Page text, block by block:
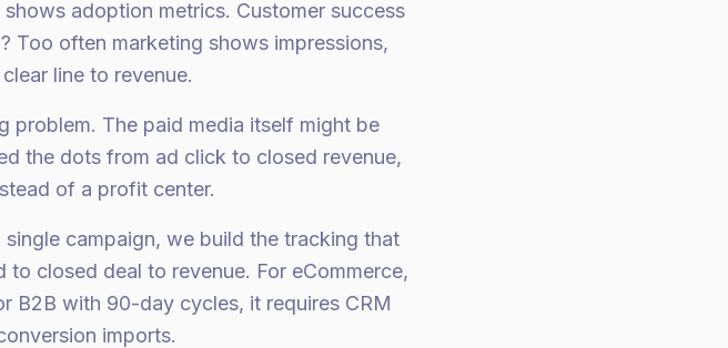
adoption metrics. Customer success
Too often marketing shows impressions,
line to revenue.
problem. The paid media itself might be
the dots from ad click to closed revenue,
of a profit center.
campaign, we build the tracking that
closed deal to revenue. For eCommerce,
B2B with 90-day cycles, it requires CRM
imports.